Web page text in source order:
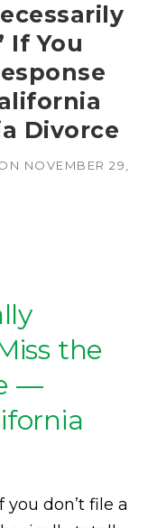
If You
Divorce
NOVEMBER 29,
the
—
you don’t file a